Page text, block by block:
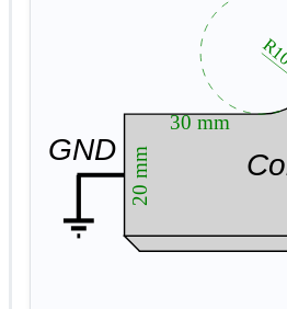
GND
30 mm
20 mm